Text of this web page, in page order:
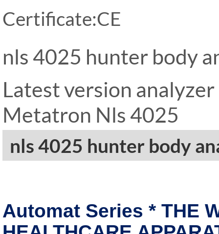
Certificate:CE
nls 4025 hunter body
Latest version
Metatron Nls 4025
nls 4025 hunter body
Automat Series * THE